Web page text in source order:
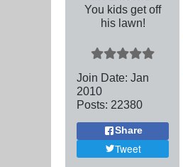
You kids get off
his lawn!
Join Date: Jan
2010
Posts: 22380
Share
Tweet